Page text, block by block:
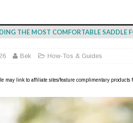
THE MOST COMFORTABLE SADDLE
Bek How-Tos & Guides
may link to affiliate sites/feature complimentary products